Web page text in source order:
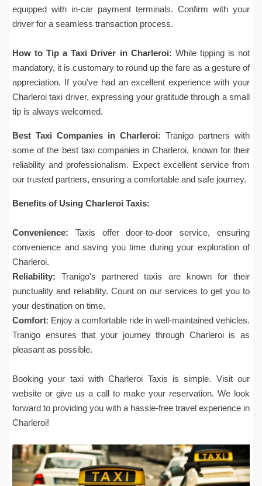
equipped with in-car payment terminals. Confirm with your
driver for a seamless transaction process.
How to Tip a Taxi Driver in Charleroi: While tipping is not
mandatory, it is customary to round up the fare as a gesture of
appreciation. If you've had an excellent experience with your
Charleroi taxi driver, expressing your gratitude through a small
tip is always welcomed.
Best Taxi Companies in Charleroi: Tranigo partners with
some of the best taxi companies in Charleroi, known for their
reliability and professionalism. Expect excellent service from
our trusted partners, ensuring a comfortable and safe journey.
Benefits of Using Charleroi Taxis:
Convenience: Taxis offer door-to-door service, ensuring
convenience and saving you time during your exploration of
Charleroi.
Reliability:Tranigo's partnered taxis are known for their
punctuality and reliability. Count on our services to get you to
your destination on time.
Comfort: Enjoy a comfortable ride in well-maintained vehicles.
Tranigo ensures that your journey through Charleroi is as
pleasant as possible.
Booking your taxi with Charleroi Taxis is simple. Visit our
website or give us a call to make your reservation. We look
forward to providing you with a hassle-free travel experience in
Charleroi!